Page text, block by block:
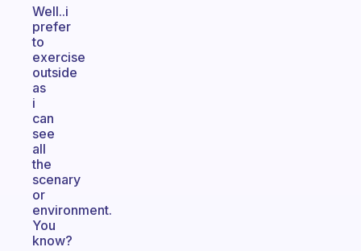
Well..i
prefer
to
exercise
outside
as
i
can
see
all
the
scenary
or
environment.
You
know?